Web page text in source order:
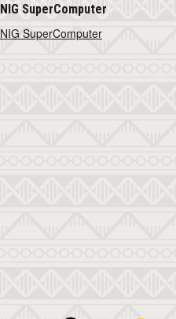
NIG SuperComputer
NIG SuperComputer